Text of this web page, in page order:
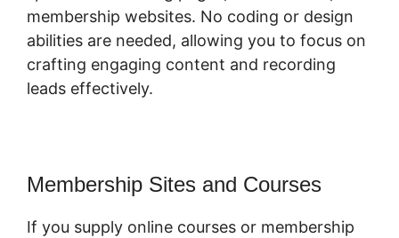
membership websites. No coding or design
abilities are needed, allowing you to focus on
crafting engaging content and recording
leads effectively.
Membership Sites and Courses
If you supply online courses or membership